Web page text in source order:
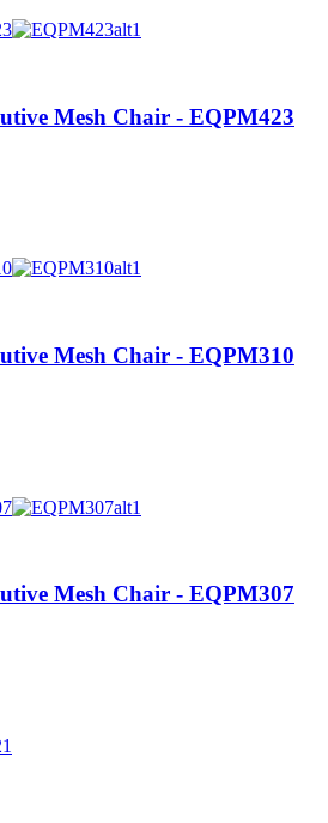
Mesh Chair - EQPM423
Mesh Chair - EQPM310
Mesh Chair - EQPM307